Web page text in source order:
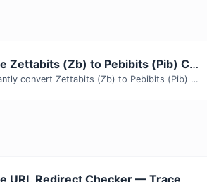
Free Zettabits (Zb) to Pebibits (Pib) Converter — Convert Data Units Online
Instantly convert Zettabits (Zb) to Pebibits (Pib) with our free online converter. Get accurate results with conversion tables, formulas, and real-time calculations.